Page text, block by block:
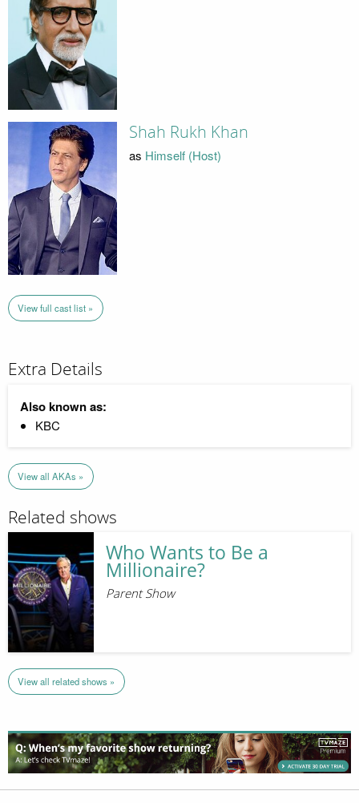
Shah Rukh Khan
as Himself (Host)
View full cast list »
Extra Details
Also known as:
KBC
View all AKAs »
Related shows
Who Wants to Be a
Millionaire?
Parent Show
View all related shows »